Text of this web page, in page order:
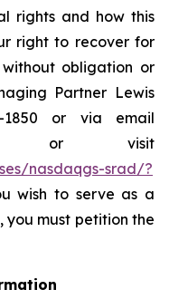
rights and how this
right to recover for
obligation or
Partner Lewis
1850 or via email
or visit
nasdaqgs-srad/?
wish to serve as a
you must petition the